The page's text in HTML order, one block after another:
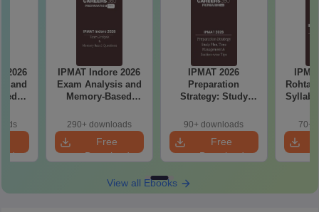
2026
and
IPMAT 2026
Preparation
Strategy: Study
Management and
Section wise
preparation tips
90+ downloads
Free
Download
IPMAT Indore &
Rohtak 2026: Latest
Syllabus with High-
Exam Pattern
70+ downloads
Free
Download
with
View all Ebooks